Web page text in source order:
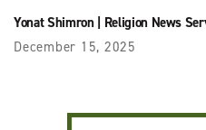
Yonat Shimron| Religion News
December 15, 2025